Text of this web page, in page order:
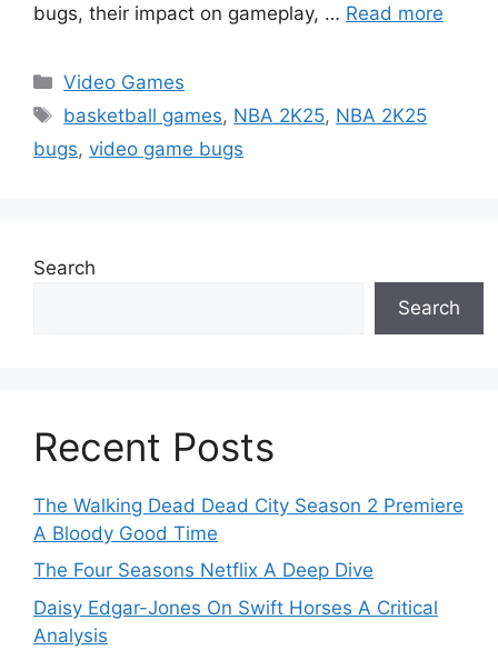
bugs, their impact on gameplay, … Read more
Categories
Video Games
Tags
basketball games, NBA 2K25, NBA 2K25
bugs, video game bugs
Search
Search
Recent Posts
The Walking Dead Dead City Season 2 Premiere
A Bloody Good Time
The Four Seasons Netflix A Deep Dive
Daisy Edgar-Jones On Swift Horses A Critical
Analysis